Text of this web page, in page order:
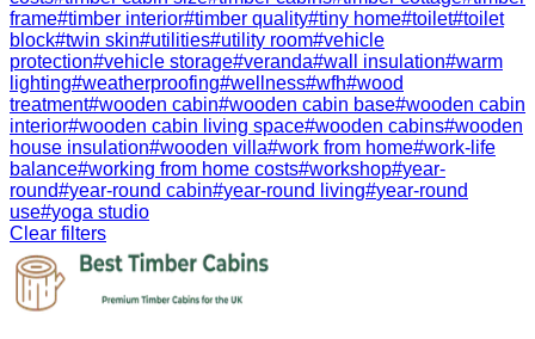
frame#timber interior#timber quality#tiny home#toilet#toilet
block#twin skin#utilities#utility room#vehicle
protection#vehicle storage#veranda#wall insulation#warm
lighting#weatherproofing#wellness#wfh#wood
treatment#wooden cabin#wooden cabin base#wooden cabin
interior#wooden cabin living space#wooden cabins#wooden
house insulation#wooden villa#work from home#work-life
balance#working from home costs#workshop#year-
round#year-round cabin#year-round living#year-round
use#yoga studio
Clear filters